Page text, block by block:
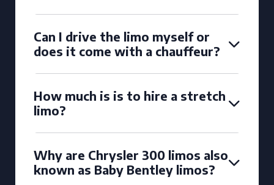
Can I drive the limo myself or
does it come with a chauffeur?
How much is is to hire a stretch
limo?
Why are Chrysler 300 limos also
known as Baby Bentley limos?